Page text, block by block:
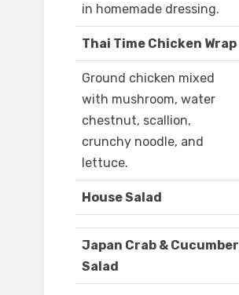
in homemade dressing.
Thai Time Chicken Wrap
Ground chicken mixed
with mushroom, water
chestnut, scallion,
crunchy noodle, and
lettuce.
House Salad
Japan Crab & Cucumber
Salad